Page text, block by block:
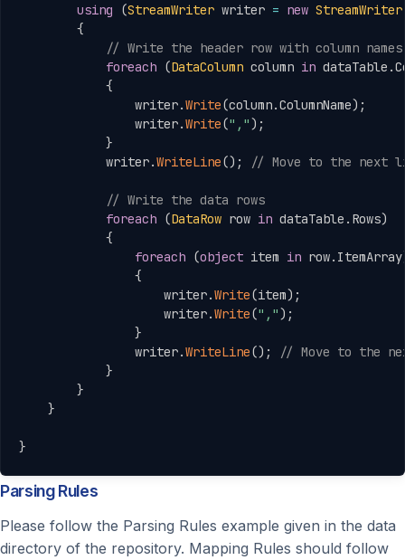
using
(StreamWriter writer = new StreamWriter
{
// Write the header row with column names
foreach (DataColumn column in dataTable .
{
                writer
.Write(column.ColumnName) ;
                writer
.Write(",") ;
}
            writer
.WriteLine() ; // Move to the next
// Write the data rows
foreach (DataRow row in dataTable . Rows)
{
foreach (object item in row. ItemArray
{
                    writer
.Write(item) ;
                    writer
.Write(",") ;
}
                writer
.WriteLine() ;
// Move to the
}
}
}
}
Parsing Rules
Please follow the Parsing Rules example given in the data
directory of the repository. Mapping Rules should follow